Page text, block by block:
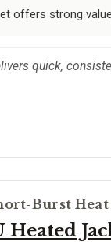
offers strong
quick,
Burst Heat
Heated